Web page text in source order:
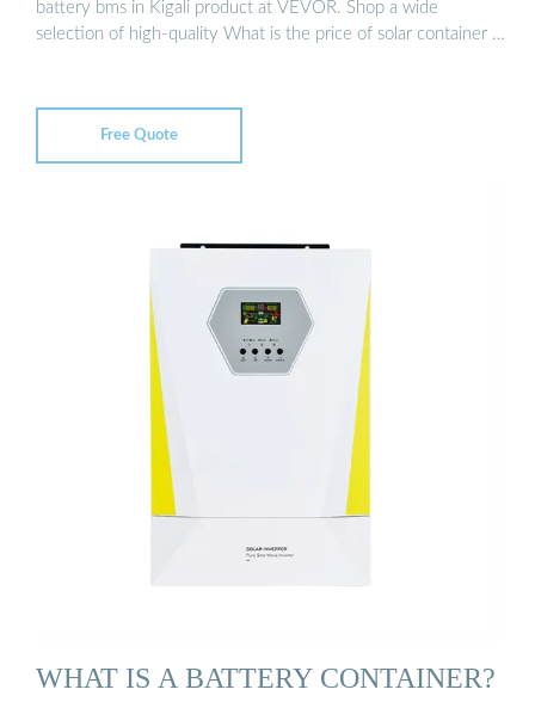
battery bms in Kigali product at VEVOR. Shop a wide
selection of high-quality What is the price of solar container …
Free Quote
WHAT IS A BATTERY CONTAINER?